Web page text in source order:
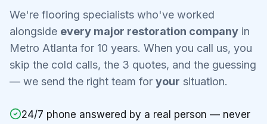
We're flooring specialists who've worked
alongside every major restoration company in
Metro Atlanta for 10 years. When you call us, you
skip the cold calls, the 3 quotes, and the guessing
— we send the right team for your situation.
24/7 phone answered by a real person — never